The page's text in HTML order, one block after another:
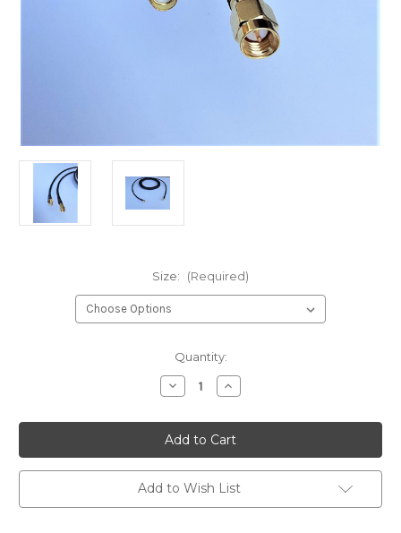
Size: (Required)
Quantity:
Decrease
Quantity
LMR-
240
SMA
Male
to
SMA
Female
Coaxial
Increase
Quantity
LMR-
240
SMA
Male
to
SMA
Female
Coaxial
Add to Wish List